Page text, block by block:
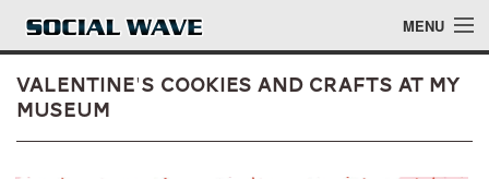
Skip to main content MENU
Events
Valentine's Cookies and Crafts at MY
Museum